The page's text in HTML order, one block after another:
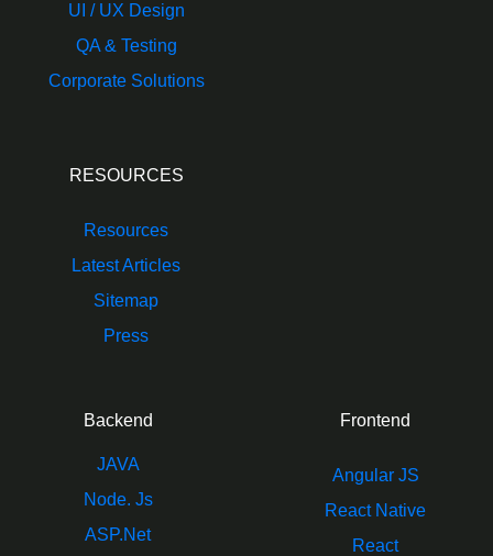
UI / UX Design
QA & Testing
Corporate Solutions
RESOURCES
Resources
Latest Articles
Sitemap
Press
Backend
JAVA
Node. Js
ASP.Net
Frontend
Angular JS
React Native
React